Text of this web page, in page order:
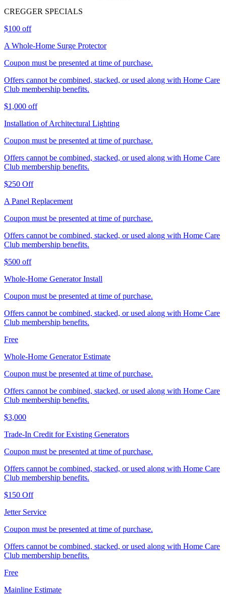
CREGGER SPECIALS
$100 off
A Whole-Home Surge Protector
Coupon must be presented at time of purchase.
Offers cannot be combined, stacked, or used along with Home Care
Club membership benefits.
$1,000 off
Installation of Architectural Lighting
Coupon must be presented at time of purchase.
Offers cannot be combined, stacked, or used along with Home Care
Club membership benefits.
$250 Off
A Panel Replacement
Coupon must be presented at time of purchase.
Offers cannot be combined, stacked, or used along with Home Care
Club membership benefits.
$500 off
Whole-Home Generator Install
Coupon must be presented at time of purchase.
Offers cannot be combined, stacked, or used along with Home Care
Club membership benefits.
Free
Whole-Home Generator Estimate
Coupon must be presented at time of purchase.
Offers cannot be combined, stacked, or used along with Home Care
Club membership benefits.
$3,000
Trade‑In Credit for Existing Generators
Coupon must be presented at time of purchase.
Offers cannot be combined, stacked, or used along with Home Care
Club membership benefits.
$150 Off
Jetter Service
Coupon must be presented at time of purchase.
Offers cannot be combined, stacked, or used along with Home Care
Club membership benefits.
Free
Mainline Estimate